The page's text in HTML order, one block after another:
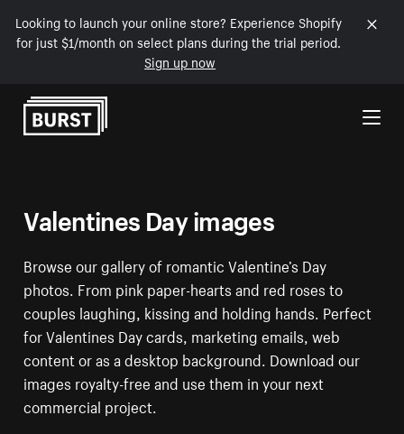
Looking to launch your online store? Experience Shopify
for just $1/month on select plans during the trial period.
Sign up now
Skip to Content
Valentines Day images
Browse our gallery of romantic Valentine’s Day
photos. From pink paper-hearts and red roses to
couples laughing, kissing and holding hands. Perfect
for Valentines Day cards, marketing emails, web
content or as a desktop background. Download our
images royalty-free and use them in your next
commercial project.